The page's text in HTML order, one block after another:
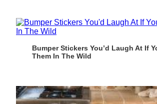
Bumper Stickers You’d Laugh At If
Them In The Wild